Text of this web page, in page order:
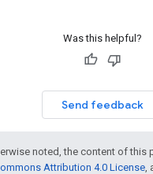
Was this helpful?
Send feedback
noted, the content of this
Attribution 4.0 License,